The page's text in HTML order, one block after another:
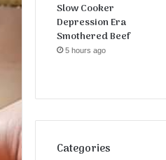
Slow Cooker
Depression Era
Smothered Beef
5 hours ago
Categories